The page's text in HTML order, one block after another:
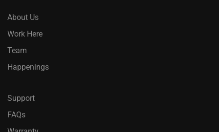
About Us
Work Here
Team
Happenings
Support
FAQs